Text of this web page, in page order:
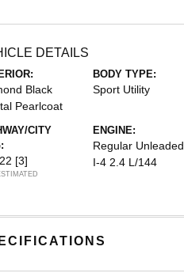
DETAILS
Black
Pearlcoat
BODY TYPE:
Sport Utility
CITY
[3]
ENGINE:
Regular Unleaded
I-4 2.4 L/144